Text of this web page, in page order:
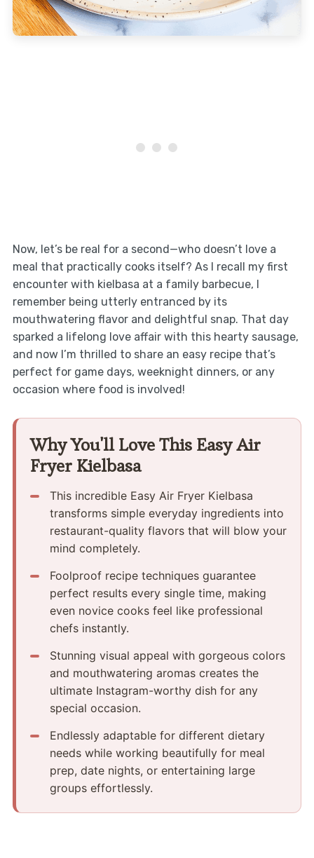
Now, let’s be real for a second—who doesn’t love a
meal that practically cooks itself? As I recall my first
encounter with kielbasa at a family barbecue, I
remember being utterly entranced by its
mouthwatering flavor and delightful snap. That day
sparked a lifelong love affair with this hearty sausage,
and now I’m thrilled to share an easy recipe that’s
perfect for game days, weeknight dinners, or any
occasion where food is involved!
Why You'll Love This Easy Air
Fryer Kielbasa
This incredible Easy Air Fryer Kielbasa
transforms simple everyday ingredients into
restaurant-quality flavors that will blow your
mind completely.
Foolproof recipe techniques guarantee
perfect results every single time, making
even novice cooks feel like professional
chefs instantly.
Stunning visual appeal with gorgeous colors
and mouthwatering aromas creates the
ultimate Instagram-worthy dish for any
special occasion.
Endlessly adaptable for different dietary
needs while working beautifully for meal
prep, date nights, or entertaining large
groups effortlessly.